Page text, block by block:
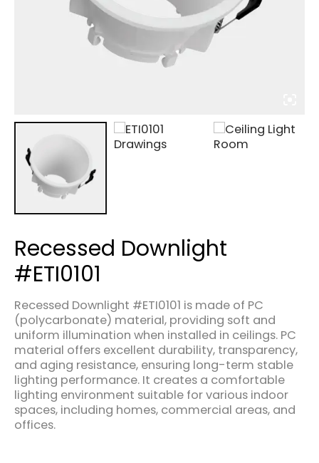
Recessed Downlight
#ETI0101
Recessed Downlight #ETI0101 is made of PC
(polycarbonate) material, providing soft and
uniform illumination when installed in ceilings. PC
material offers excellent durability, transparency,
and aging resistance, ensuring long-term stable
lighting performance. It creates a comfortable
lighting environment suitable for various indoor
spaces, including homes, commercial areas, and
offices.